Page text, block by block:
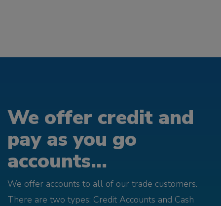
We offer credit and
pay as you go
accounts...
We offer accounts to all of our trade customers.
There are two types; Credit Accounts and Cash